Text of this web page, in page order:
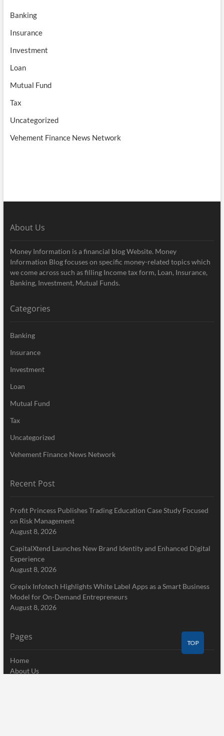
Banking
Insurance
Investment
Loan
Mutual Fund
Tax
Uncategorized
Vehement Finance News Network
About Us
Money Information is a financial blog Website. Money
Information Blog focuses on specific money-related topics which
we come across such as filling Income tax form, Loan, Insurance,
Banking, Investment, Mutual Funds.
Categories
Banking
Insurance
Investment
Loan
Mutual Fund
Tax
Uncategorized
Vehement Finance News Network
Recent Post
Profit Princess Publishes Trading Education Case Study Focused
on Risk Management
August 8, 2026
CapitalXtend Launches New Brand Identity and Enhanced Digital
Experience
August 8, 2026
Grepix Infotech Highlights White Label Apps as a Smart Business
Model for On-Demand Entrepreneurs
August 8, 2026
Pages
Home
About Us
TOP